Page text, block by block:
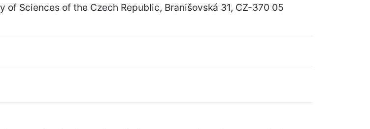
Sciences of the Czech Republic, Branišovská 31, CZ-370 05